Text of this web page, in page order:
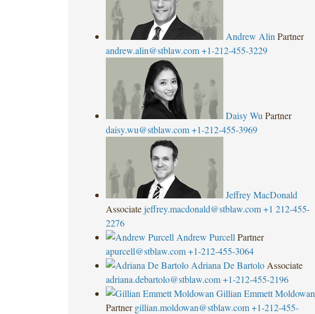
Andrew Alin Partner
andrew.alin@stblaw.com +1-212-455-3229
Daisy Wu Partner
daisy.wu@stblaw.com +1-212-455-3969
Jeffrey MacDonald
Associate jeffrey.macdonald@stblaw.com +1 212-455-
2276
Andrew Purcell Partner
apurcell@stblaw.com +1-212-455-3064
Adriana De Bartolo Associate
adriana.debartolo@stblaw.com +1-212-455-2196
Gillian Emmett Moldowan
Partner gillian.moldowan@stblaw.com +1-212-455-